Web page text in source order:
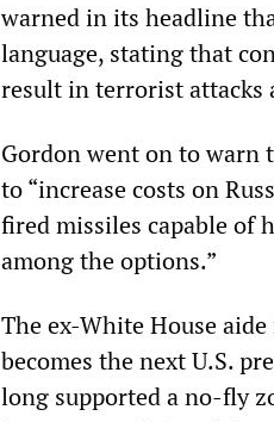
warned in its headline
language, stating that
result in terrorist attacks
Gordon went on to warn
to “increase costs on
fired missiles capable of
among the options.”
The ex-White House
becomes the next U.S.
long supported a no-fly